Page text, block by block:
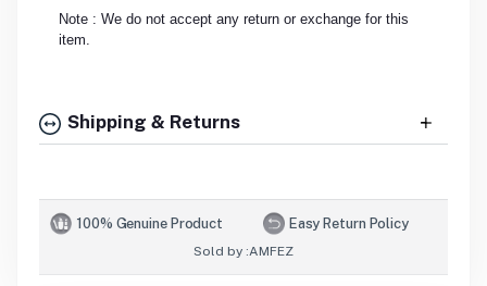
Note : We do not accept any return or exchange for this
item.
Shipping & Returns
100% Genuine Product Easy Return Policy
Sold by :AMFEZ